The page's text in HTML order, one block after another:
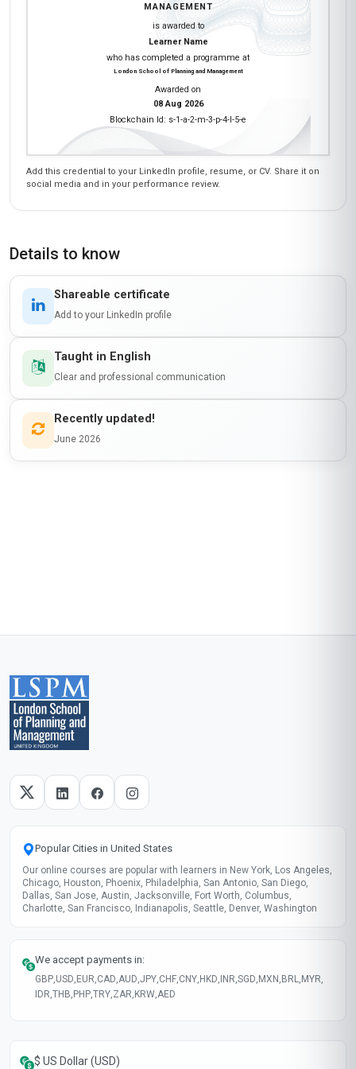
MANAGEMENT
is awarded to
Learner Name
who has completed a programme at
London School of Planning and Management
Awarded on
08 Aug 2026
Blockchain Id: s-1-a-2-m-3-p-4-l-5-e
Add this credential to your LinkedIn profile, resume, or CV. Share it on
social media and in your performance review.
Details to know
Shareable certificate
Add to your LinkedIn profile
Taught in English
Clear and professional communication
Recently updated!
June 2026
Popular Cities in United States
Our online courses are popular with learners in New York, Los Angeles,
Chicago, Houston, Phoenix, Philadelphia, San Antonio, San Diego,
Dallas, San Jose, Austin, Jacksonville, Fort Worth, Columbus,
Charlotte, San Francisco, Indianapolis, Seattle, Denver, Washington
We accept payments in:
GBP,USD, EUR,CAD,AUD,JPY,CHF,CNY, HKD, INR,SGD, MXN , BRL, MYR,
IDR,THB, PHP,TRY,ZAR, KRW,AED
$ US Dollar (USD)